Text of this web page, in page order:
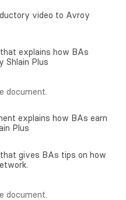
video to Avroy
explains how BAs
Shlain Plus
document.
explains how BAs earn
Plus
gives BAs tips on how
document.